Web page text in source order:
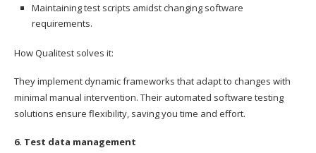
Maintaining test scripts amidst changing software
requirements.
How Qualitest solves it:
They implement dynamic frameworks that adapt to changes with
minimal manual intervention. Their automated software testing
solutions ensure flexibility, saving you time and effort.
6. Test data management